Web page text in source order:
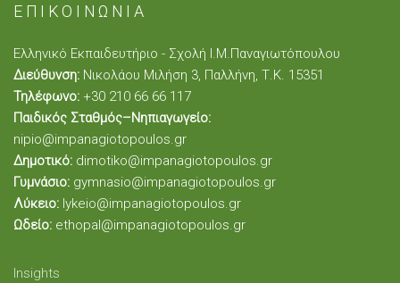
ΕΠΙΚΟΙΝΩΝΙΑ
Ελληνικό Εκπαιδευτήριο - Σχολή Ι.Μ.Παναγιωτόπουλου
Διεύθυνση: Νικολάου Μιλήση 3, Παλλήνη, Τ.Κ. 15351
Τηλέφωνο: +30 210 66 66 117
Παιδικός Σταθμός–Νηπιαγωγείο:
nipio@impanagiotopoulos.gr
Δημοτικό: dimotiko@impanagiotopoulos.gr
Γυμνάσιο: gymnasio@impanagiotopoulos.gr
Λύκειο: lykeio@impanagiotopoulos.gr
Ωδείο: ethopal@impanagiotopoulos.gr
Insights